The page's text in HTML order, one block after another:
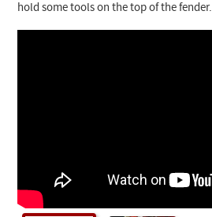
hold some tools on the top of the fender.